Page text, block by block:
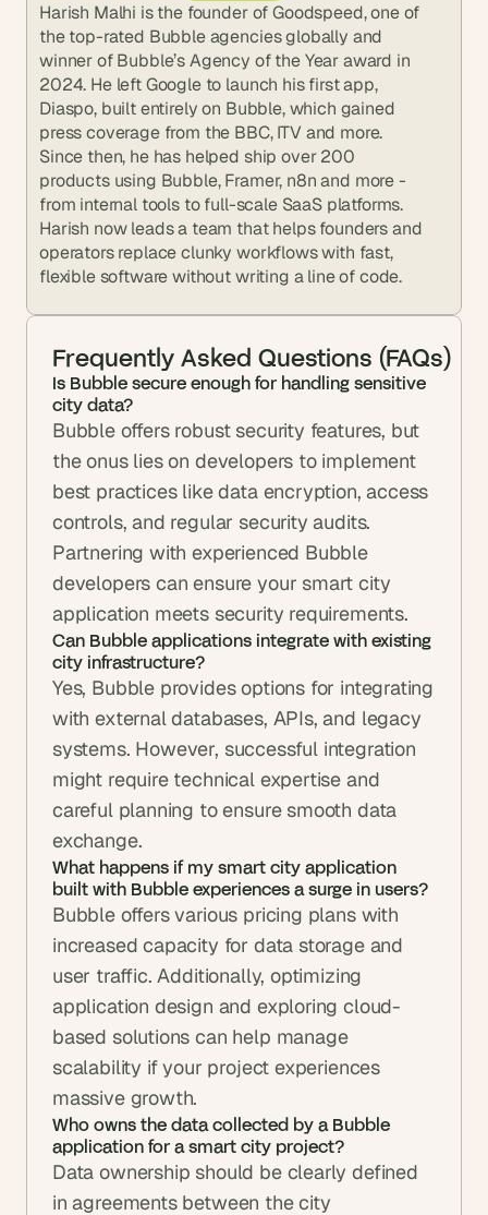
Harish Malhi is the founder of Goodspeed, one of
the top-rated Bubble agencies globally and
winner of Bubble’s Agency of the Year award in
2024. He left Google to launch his first app,
Diaspo, built entirely on Bubble, which gained
press coverage from the BBC, ITV and more.
Since then, he has helped ship over 200
products using Bubble, Framer, n8n and more -
from internal tools to full-scale SaaS platforms.
Harish now leads a team that helps founders and
operators replace clunky workflows with fast,
flexible software without writing a line of code.
Frequently Asked Questions (FAQs)
Is Bubble secure enough for handling sensitive
city data?
Bubble offers robust security features, but
the onus lies on developers to implement
best practices like data encryption, access
controls, and regular security audits.
Partnering with experienced Bubble
developers can ensure your smart city
application meets security requirements.
Can Bubble applications integrate with existing
city infrastructure?
Yes, Bubble provides options for integrating
with external databases, APIs, and legacy
systems. However, successful integration
might require technical expertise and
careful planning to ensure smooth data
exchange.
What happens if my smart city application
built with Bubble experiences a surge in users?
Bubble offers various pricing plans with
increased capacity for data storage and
user traffic. Additionally, optimizing
application design and exploring cloud-
based solutions can help manage
scalability if your project experiences
massive growth.
Who owns the data collected by a Bubble
application for a smart city project?
Data ownership should be clearly defined
in agreements between the city